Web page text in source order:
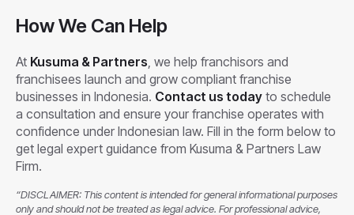
How We Can Help
At Kusuma & Partners, we help franchisors and
franchisees launch and grow compliant franchise
businesses in Indonesia. Contact us today to schedule
a consultation and ensure your franchise operates with
confidence under Indonesian law. Fill in the form below to
get legal expert guidance from Kusuma & Partners Law
Firm.
“DISCLAIMER: This content is intended for general informational purposes
only and should not be treated as legal advice. For professional advice,